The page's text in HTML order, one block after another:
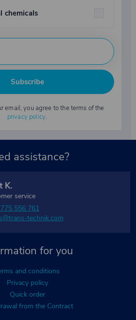
chemicals
Subscribe
email, you agree to the terms of the
privacy policy.
for you
and conditions
Privacy policy
Quick order
from the Contract
assistance?
K.
service
556 761
technik.com